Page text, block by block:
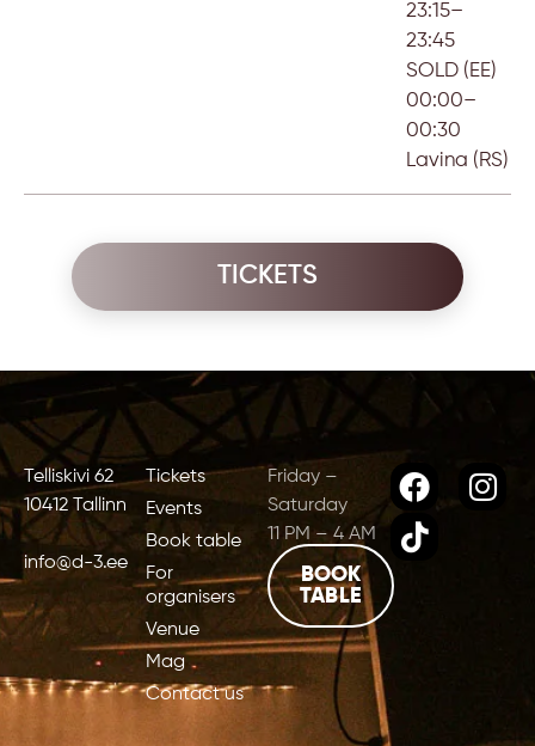
23:15–
23:45
SOLD (EE)
00:00–
00:30
Lavina (RS)
TICKETS
Friday –
Saturday
11 PM – 4 AM
BOOK
TABLE
Telliskivi 62
10412 Tallinn
info@d-3.ee
Tickets
Events
Book table
For
organisers
Venue
Mag
Contact us